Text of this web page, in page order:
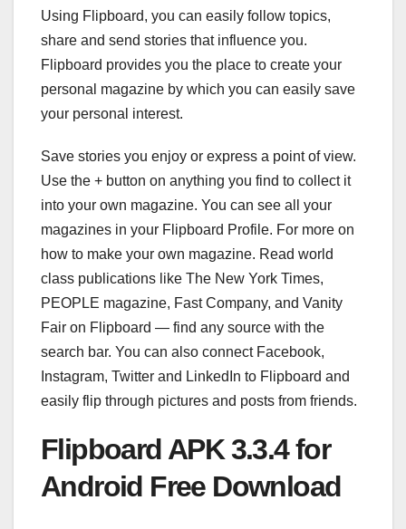
Using Flipboard, you can easily follow topics,
share and send stories that influence you.
Flipboard provides you the place to create your
personal magazine by which you can easily save
your personal interest.
Save stories you enjoy or express a point of view.
Use the + button on anything you find to collect it
into your own magazine. You can see all your
magazines in your Flipboard Profile. For more on
how to make your own magazine. Read world
class publications like The New York Times,
PEOPLE magazine, Fast Company, and Vanity
Fair on Flipboard — find any source with the
search bar. You can also connect Facebook,
Instagram, Twitter and LinkedIn to Flipboard and
easily flip through pictures and posts from friends.
Flipboard APK 3.3.4 for
Android Free Download